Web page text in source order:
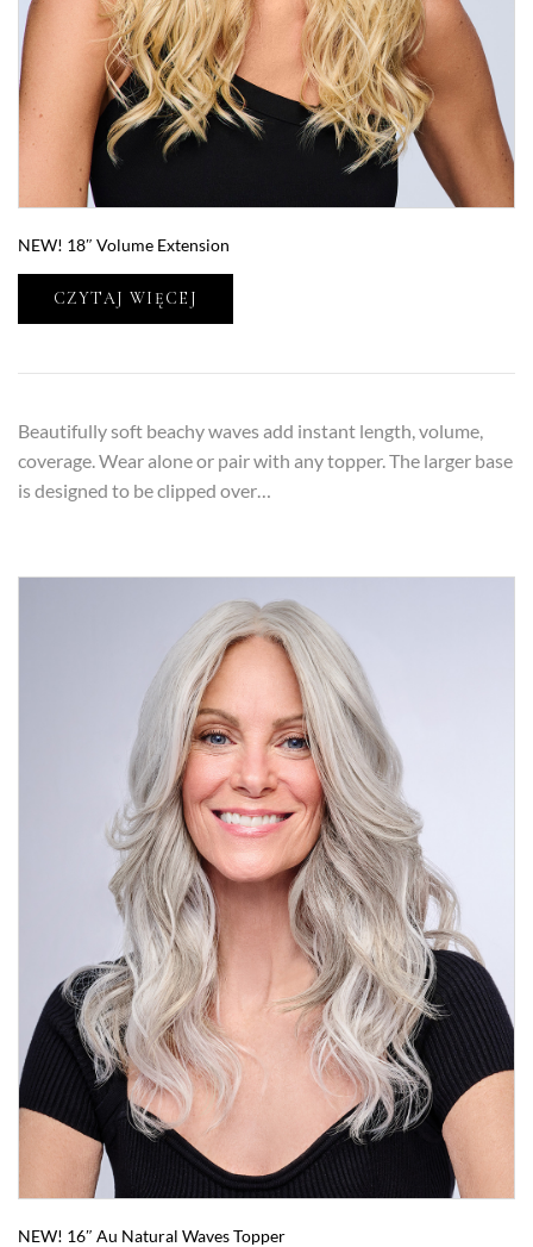
NEW! 18″ Volume Extension
CZYTAJ WIĘCEJ
Beautifully soft beachy waves add instant length, volume,
coverage. Wear alone or pair with any topper. The larger base
is designed to be clipped over…
NEW! 16″ Au Natural Waves Topper